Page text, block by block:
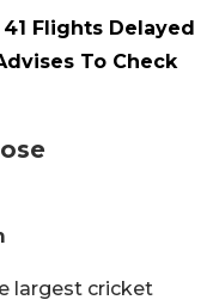
Flights Delayed
To Check
largest cricket